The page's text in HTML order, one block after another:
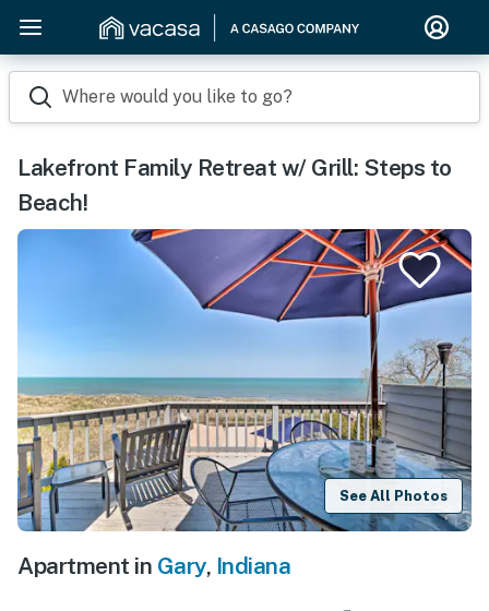
Where would you like to go?
Lakefront Family Retreat w/ Grill: Steps to
Beach!
See All Photos
Apartment in Gary, Indiana